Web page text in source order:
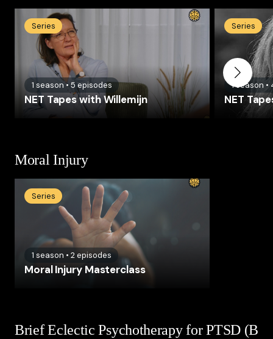
Series
1 season •5 episodes
NET Tapes with Willemijn
Series
1season •
NET
Moral Injury
Series
1 season • 2episodes
Moral Injury Masterclass
Brief Eclectic Psychotherapy for PTSD (B